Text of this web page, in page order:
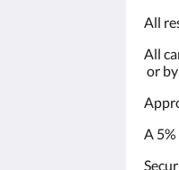
All
All
or
A